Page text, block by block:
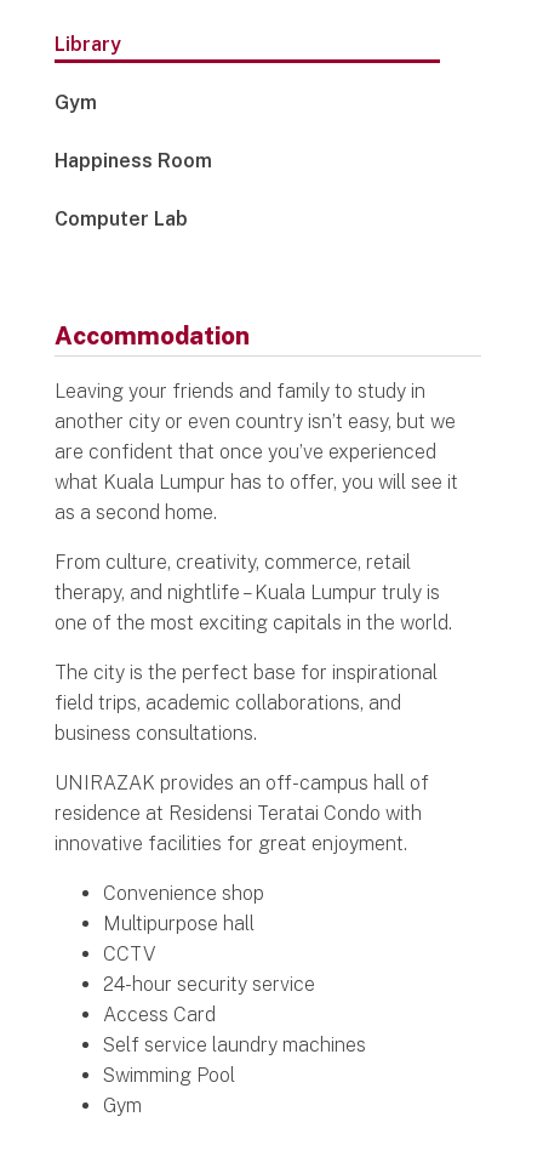
Library
Gym
Happiness Room
Computer Lab
Accommodation
Leaving your friends and family to study in
another city or even country isn’t easy, but we
are confident that once you’ve experienced
what Kuala Lumpur has to offer, you will see it
as a second home.
From culture, creativity, commerce, retail
therapy, and nightlife – Kuala Lumpur truly is
one of the most exciting capitals in the world.
The city is the perfect base for inspirational
field trips, academic collaborations, and
business consultations.
UNIRAZAK provides an off-campus hall of
residence at Residensi Teratai Condo with
innovative facilities for great enjoyment.
Convenience shop
Multipurpose hall
CCTV
24-hour security service
Access Card
Self service laundry machines
Swimming Pool
Gym